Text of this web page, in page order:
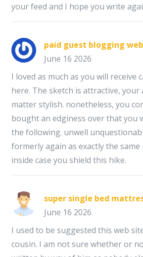
your feed and I hope you write
paid guest blogging
June 16 2026
I loved as much as you will receive
here. The sketch is attractive,
matter stylish. nonetheless, you
bought an edginess over that you
the following. unwell
formerly again as exactly the
inside case you shield this hike.
super single bed
June 16 2026
I used to be suggested this web
cousin. I am not sure whether or